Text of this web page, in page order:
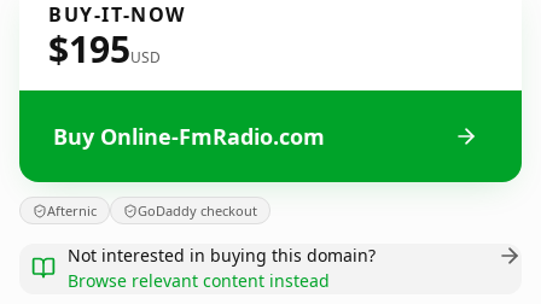
BUY-IT-NOW
$195USD
Buy Online-FmRadio.com
Afternic GoDaddy checkout
Not interested in buying this domain?
Browse relevant content instead